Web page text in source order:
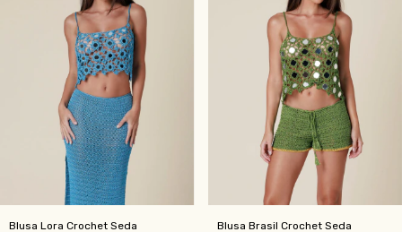
Blusa Lora Crochet Seda
Blusa Brasil Crochet Seda